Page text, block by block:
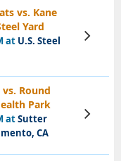
vs. Kane
Yard
at U.S. Steel
View
Tickets
Round
Park
atSutter
CA
View
Tickets